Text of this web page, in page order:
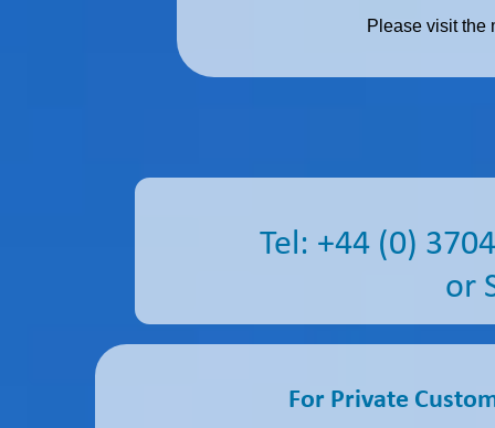
Tel: +44 (0)
or
For Private
Please visit the